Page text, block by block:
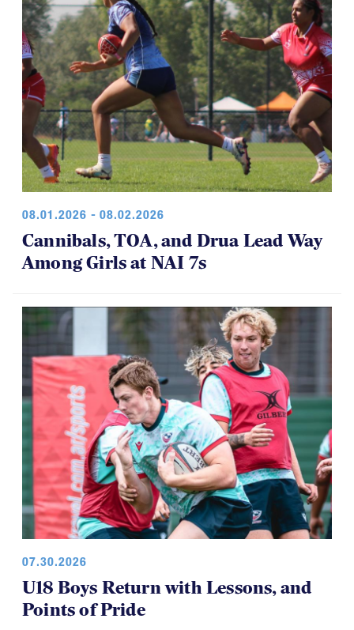
Cannibals, TOA, and Drua Lead Way
Among Girls at NAI 7s
U18 Boys Return with Lessons, and
Points of Pride